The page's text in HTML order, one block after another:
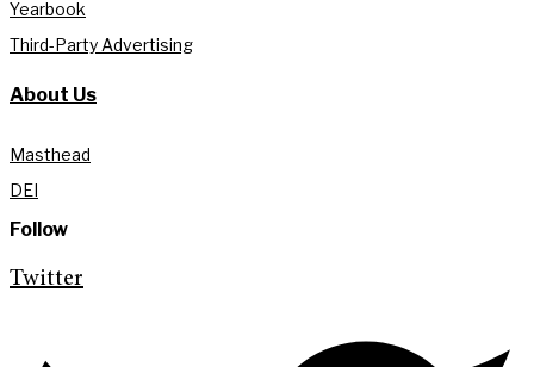
Yearbook
Third-Party Advertising
About Us
Masthead
DEI
Follow
Twitter